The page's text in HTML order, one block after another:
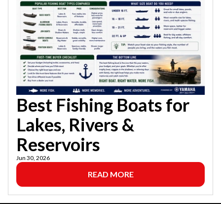
Best Fishing Boats for
Lakes, Rivers &
Reservoirs
Jun 30, 2026
READ MORE